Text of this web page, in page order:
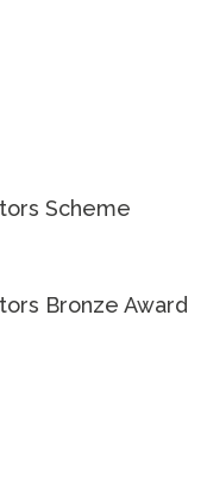
Scheme
Bronze Award